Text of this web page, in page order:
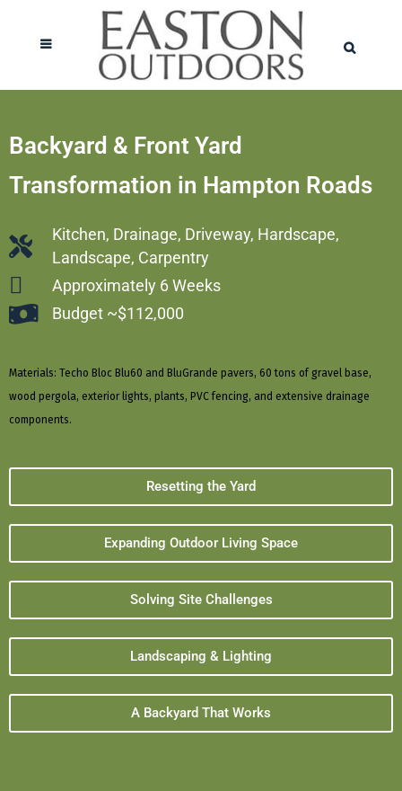
Backyard & Front Yard
Transformation in Hampton Roads
Kitchen, Drainage, Driveway, Hardscape,
Landscape, Carpentry
Approximately 6 Weeks
Budget ~$112,000
Materials: Techo Bloc Blu60 and BluGrande pavers, 60 tons of gravel base,
wood pergola, exterior lights, plants, PVC fencing, and extensive drainage
components.
Resetting the Yard
Expanding Outdoor Living Space
Solving Site Challenges
Landscaping & Lighting
A Backyard That Works